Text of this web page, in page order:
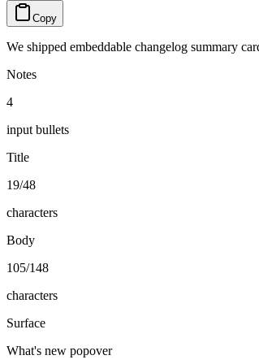
Copy
We shipped embeddable changelog summary
Notes
4
input bullets
Title
19/48
characters
Body
105/148
characters
Surface
What's new popover